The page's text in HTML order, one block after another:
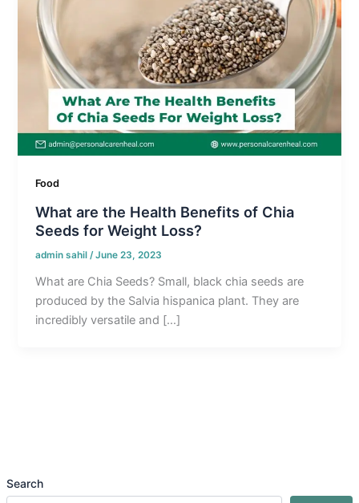
Food
What are the Health Benefits of Chia
Seeds for Weight Loss?
admin sahil/June 23, 2023
What are Chia Seeds? Small, black chia seeds are
produced by the Salvia hispanica plant. They are
incredibly versatile and […]
Search